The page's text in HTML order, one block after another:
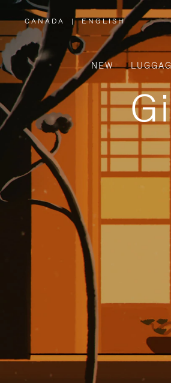
CANADA
,
PLEASE
SELECT
YOUR
COUNTRY
/
REGION
| ENGLISH
NEW